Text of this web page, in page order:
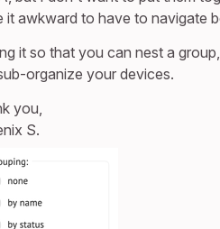
it awkward to have to navigate
it so that you can nest a
organize your devices.
you,
S.